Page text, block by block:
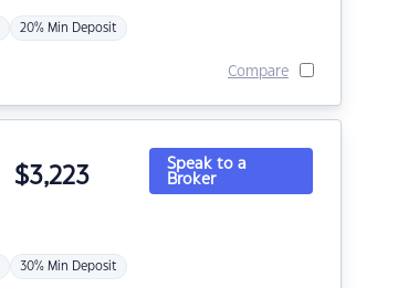
20% Min Deposit
Compare
$3,223
30% Min Deposit
Speak to a
Broker